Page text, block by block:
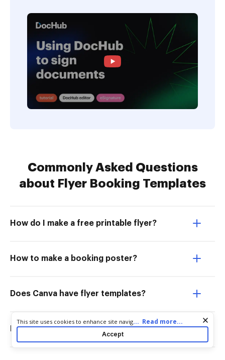
Commonly Asked Questions
about Flyer Booking Templates
How do I make a free printable flyer?
How to make a booking poster?
Does Canva have flyer templates?
How do I make a flyer layout?
Cookie consent notice
This site uses cookies to enhance site navigation and personalize
your experience. By using this site you agree to our use of cookies
as described in our
. You can modify your selections
... Read more...
Accept